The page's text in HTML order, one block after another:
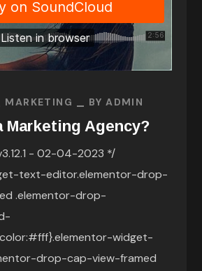
MARKETING BYADMIN
Marketing Agency?
- 02-04-2023 */
text-editor.elementor-drop-
.elementor-drop-
widget-
drop-cap-view-framed